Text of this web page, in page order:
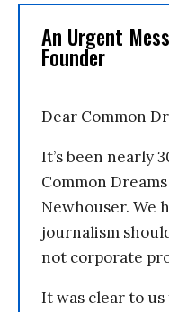
An Urgent
Founder
Dear Common
It’s been nearly
Common
Newhouser. We
journalism
not corporate
It was clear to